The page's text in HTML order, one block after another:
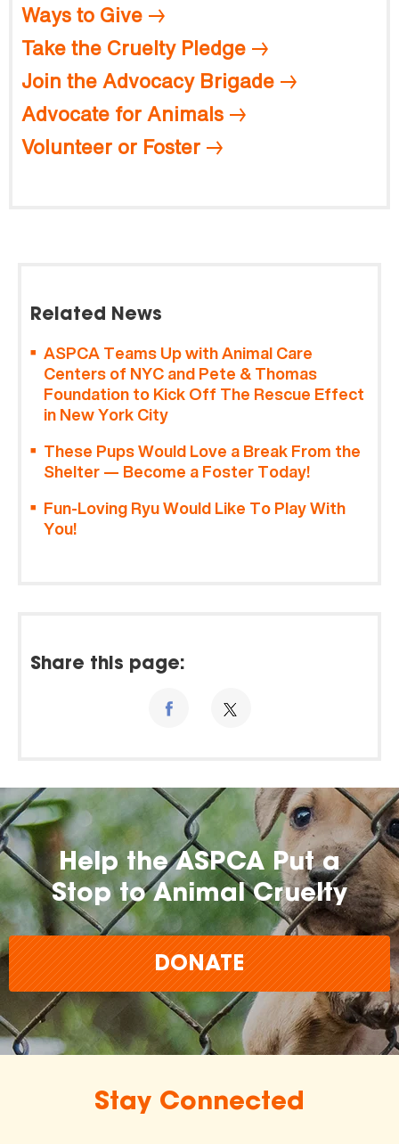
Ways to Give
Take the Cruelty Pledge
Join the Advocacy Brigade
Advocate for Animals
Volunteer or Foster
Related News
ASPCA Teams Up with Animal Care
Centers of NYC and Pete & Thomas
Foundation to Kick Off The Rescue Effect
in New York City
These Pups Would Love a Break From the
Shelter — Become a Foster Today!
Fun-Loving Ryu Would Like To Play With
You!
Share this page:
Help the ASPCA Put a
Stop to Animal Cruelty
DONATE
Stay Connected